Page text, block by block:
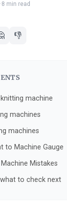
·8 min read
👎
machine
machines
machines
to Machine Gauge
Mistakes
to check next